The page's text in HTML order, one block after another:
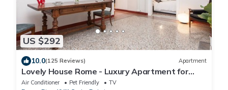
US $292
10.0(125 Reviews) Apartment
Lovely House Rome - Luxury Apartment for
groups and families
Air Conditioner Pet Friendly
TV